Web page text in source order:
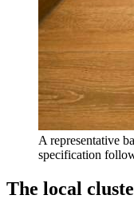
A representative
specification
The local